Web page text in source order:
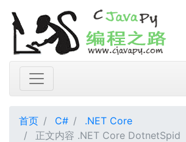
首页 C#
.NET Core
正文内容 .NET Core DotnetSpid